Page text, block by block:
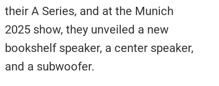
their A Series, and at the Munich
2025 show, they unveiled a new
bookshelf speaker, a center
and a subwoofer.